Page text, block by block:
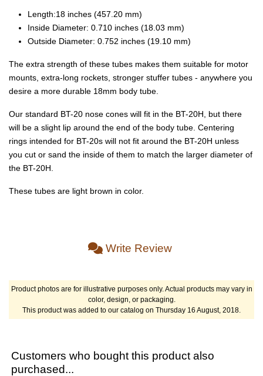
Length:18 inches (457.20 mm)
Inside Diameter: 0.710 inches (18.03 mm)
Outside Diameter: 0.752 inches (19.10 mm)
The extra strength of these tubes makes them suitable for motor
mounts, extra-long rockets, stronger stuffer tubes - anywhere you
desire a more durable 18mm body tube.
Our standard BT-20 nose cones will fit in the BT-20H, but there
will be a slight lip around the end of the body tube. Centering
rings intended for BT-20s will not fit around the BT-20H unless
you cut or sand the inside of them to match the larger diameter of
the BT-20H.
These tubes are light brown in color.
Write Review
Product photos are for illustrative purposes only. Actual products may vary in
color, design, or packaging.
This product was added to our catalog on Thursday 16 August, 2018.
Customers who bought this product also
purchased...